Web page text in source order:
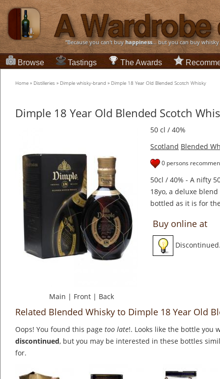
“Because you can't buyhappiness... but you can buy
Browse Tastings The Awards
Home » Distilleries » Dimple whisky-brand » Dimple 18 Year Old Blended Scotch Whisky
Dimple 18 Year Old Blended Scotch
Main | Front | Back
50 cl / 40%
Scotland Blended
0 persons
50cl / 40% - A nifty
18yo, a deluxe
bottled as it is for
Buy online at
Related Blended Whisky to Dimple 18 Year Old
Oops! You found this page too late!. Looks like the bottle you
discontinued, but you may be interested in these bottles
for.